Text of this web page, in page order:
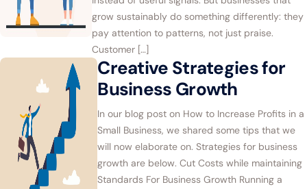
grow sustainably do something differently: they
pay attention to patterns, not just praise.
Customer […]
Creative Strategies for
Business Growth
In our blog post on How to Increase Profits in a
Small Business, we shared some tips that we
will now elaborate on. Strategies for business
growth are below. Cut Costs while maintaining
Standards For Business Growth Running a